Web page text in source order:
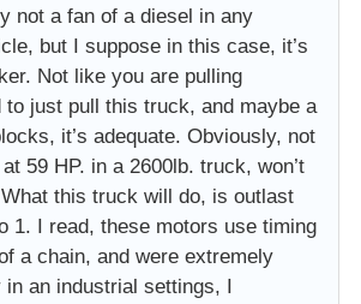
not a fan of a diesel in any
but I suppose in this case, it’s
Not like you are pulling
to just pull this truck, and maybe a
it’s adequate. Obviously, not
59 HP. in a 2600lb. truck, won’t
this truck will do, is outlast
1. I read, these motors use timing
a chain, and were extremely
an industrial settings, I